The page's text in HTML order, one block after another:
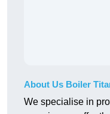
About Us Boiler
We specialise in